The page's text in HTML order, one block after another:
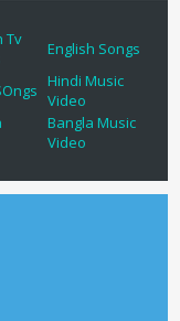
Tv
English Songs
Hindi Music
Video
Bangla Music
Video